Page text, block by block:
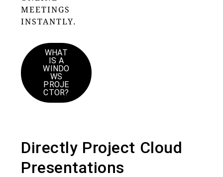
MEETINGS
INSTANTLY.
WHAT
IS A
WINDO
WS
PROJE
CTOR?
Directly Project Cloud
Presentations